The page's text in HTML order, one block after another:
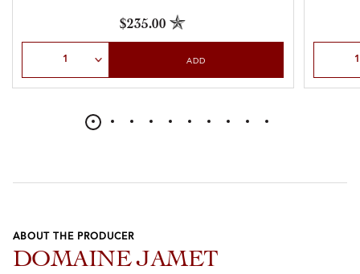
$235.00
ADD
ABOUT THE PRODUCER
DOMAINE JAMET